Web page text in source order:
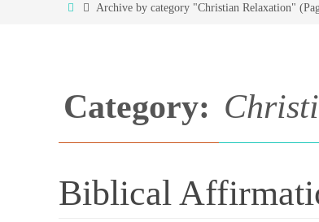
HomeArchive by category "Christian Relaxation"
Category:
Biblical